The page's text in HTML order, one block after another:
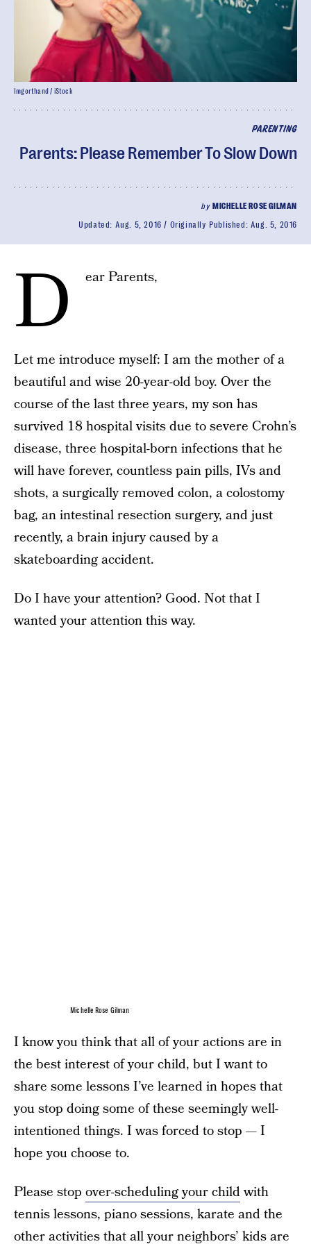
PARENTING
Parents: Please Remember To Slow Down
by MICHELLE ROSE GILMAN
Updated: Aug. 5, 2016 Originally Published: Aug. 5, 2016
Imgorthand / iStock
D ear Parents,
Let me introduce myself: I am the mother of a
beautiful and wise 20-year-old boy. Over the
course of the last three years, my son has
survived 18 hospital visits due to severe Crohn’s
disease, three hospital-born infections that he
will have forever, countless pain pills, IVs and
shots, a surgically removed colon, a colostomy
bag, an intestinal resection surgery, and just
recently, a brain injury caused by a
skateboarding accident.
Do I have your attention? Good. Not that I
wanted your attention this way.
Michelle Rose Gilman
I know you think that all of your actions are in
the best interest of your child, but I want to
share some lessons I’ve learned in hopes that
you stop doing some of these seemingly well-
intentioned things. I was forced to stop — I
hope you choose to.
Please stop over-scheduling your childwith
tennis lessons, piano sessions, karate and the
other activities that all your neighbors’ kids are